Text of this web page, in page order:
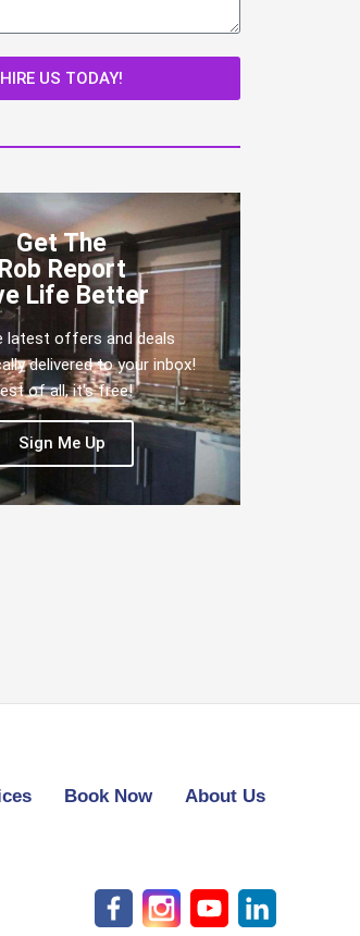
HIRE US TODAY!
Get The
Rob Report
Life Better
latest offers and deals
delivered to your inbox!
of all, it's free!
Sign Me Up
Book Now About Us